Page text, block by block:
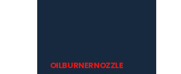
OILBURNERNOZZLE